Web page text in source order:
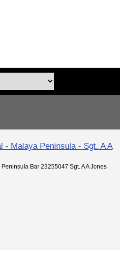
- Malaya Peninsula - Sgt. A A
Bar 23255047 Sgt. A A Jones